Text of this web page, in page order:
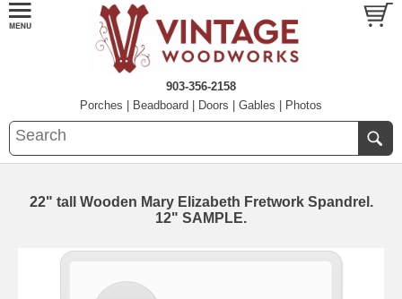
903-356-2158
Porches
Beadboard Doors Gables Photos
22" tall Wooden Mary Elizabeth Fretwork Spandrel.
12" SAMPLE.